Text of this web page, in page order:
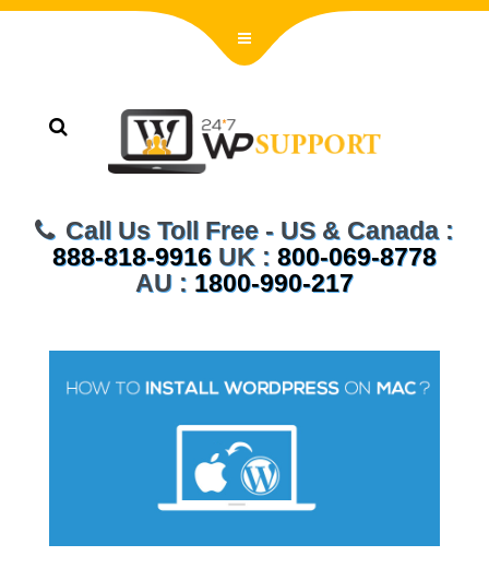
Call Us Toll Free - US & Canada :
888-818-9916 UK : 800-069-8778
AU : 1800-990-217